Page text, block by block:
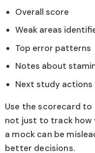
Overall score
Weak areas
Top error patterns
Notes about
Next study actions
Use the scorecard
not just to track how
a mock can be
better decisions.